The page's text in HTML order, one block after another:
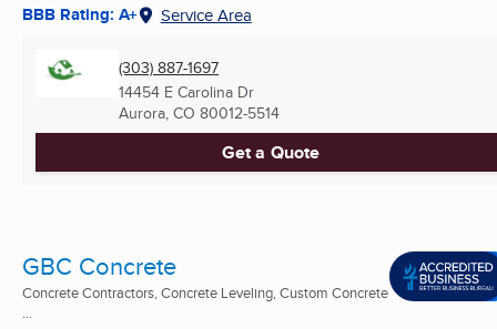
BBB Rating: A+ Service Area
(303) 887-1697
14454 E Carolina Dr
Aurora, CO 80012-5514
Get a Quote
GBC Concrete
Concrete Contractors, Concrete Leveling, Custom Concrete
...